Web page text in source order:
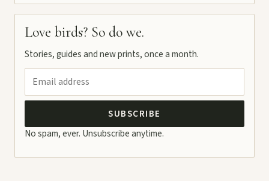
Love birds? So do we.
Stories, guides and new prints, once a month.
SUBSCRIBE
No spam, ever. Unsubscribe anytime.